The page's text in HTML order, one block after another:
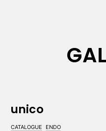
unico
CATALOGUE ENDO